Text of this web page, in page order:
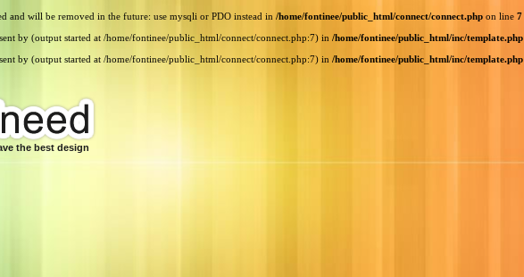
and will be removed in the future: use mysqli or PDO instead in /home/fontinee/public_html/connect/connect.php on line 7
by (output started at /home/fontinee/public_html/connect/connect.php:7) in /home/fontinee/public_html/inc/template.php
by (output started at /home/fontinee/public_html/connect/connect.php:7) in /home/fontinee/public_html/inc/template.php
the best design